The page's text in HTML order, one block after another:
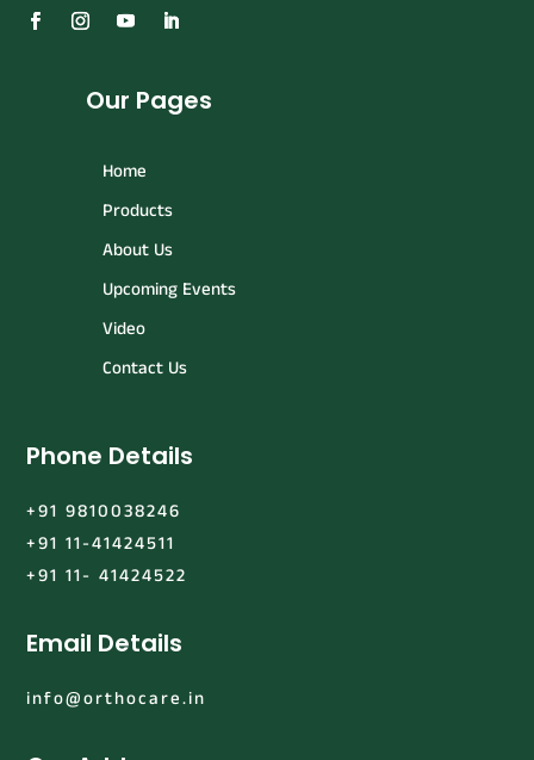
Our Pages
Home
Products
About Us
Upcoming Events
Video
Contact Us
Phone Details
+91 9810038246
+91 11-41424511
+91 11- 41424522
Email Details
info@orthocare.in